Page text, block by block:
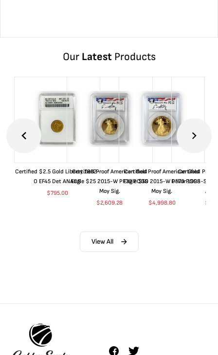
Our LatestProducts
Certified $2.5 Gold Liberty 1852-
O EF45 Det ANACS
$795.00
Certified Proof American Gold
Eagle $25 2015-W PF70 PCGS
Moy Sig.
$2,609.28
Certified Proof American Gold
Eagle $50 2015-W PF70 PCGS
Moy Sig.
$4,998.80
Certified Proof
Dollar 1998-S
$
View All